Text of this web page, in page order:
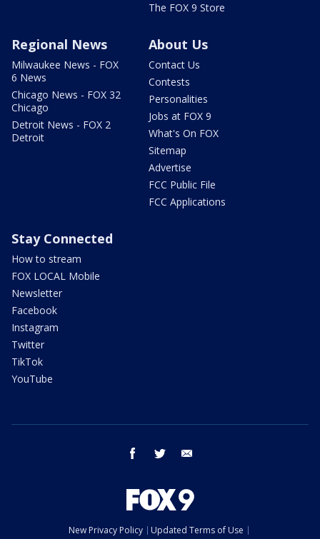
The FOX 9 Store
Regional News
Milwaukee News - FOX
6 News
Chicago News - FOX 32
Chicago
Detroit News - FOX 2
Detroit
About Us
Contact Us
Contests
Personalities
Jobs at FOX 9
What's On FOX
Sitemap
Advertise
FCC Public File
FCC Applications
Stay Connected
How to stream
FOX LOCAL Mobile
Newsletter
Facebook
Instagram
Twitter
TikTok
YouTube
facebook twitter
New Privacy Policy
Updated Terms of Use